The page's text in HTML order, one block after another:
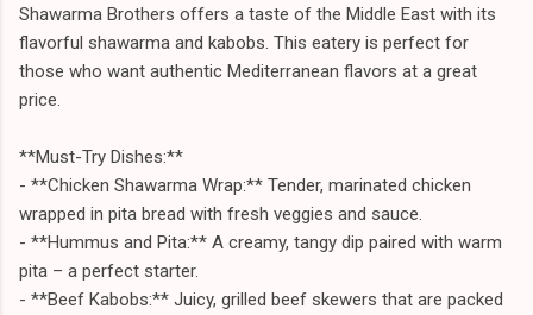
Shawarma Brothers offers a taste of the Middle East with its
flavorful shawarma and kabobs. This eatery is perfect for
those who want authentic Mediterranean flavors at a great
price.
**Must-Try Dishes:**
- **Chicken Shawarma Wrap:** Tender, marinated chicken
wrapped in pita bread with fresh veggies and sauce.
- **Hummus and Pita:** A creamy, tangy dip paired with warm
pita – a perfect starter.
- **Beef Kabobs:** Juicy, grilled beef skewers that are packed